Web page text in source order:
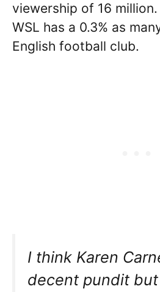
viewership of 16
WSL has a 0.3% as
English football club.
I think Karen
decent pundit but